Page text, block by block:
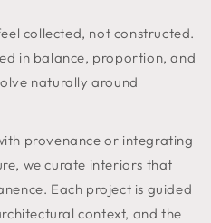
collected, not constructed.
in balance, proportion, and
naturally around
provenance or integrating
we curate interiors that
Each project is guided
context, and the